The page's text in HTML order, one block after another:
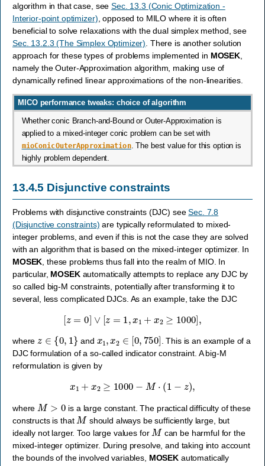
algorithm in that case, seeSec. 13.3 (Conic Optimization -
Interior-point optimizer) , opposed to MILO where it is often
beneficial to solve relaxations with the dual simplex method, see
Sec. 13.2.3 (The Simplex Optimizer) . There is another solution
approach for these types of problems implemented in MOSEK
namely the Outer-Approximation algorithm, making use of
dynamically refined linear approximations of the non-linearities.
MICO performance tweaks: choice of algorithm
Whether conic Branch-and-Bound or Outer-Approximation is
applied to a mixed-integer conic problem can be set with
mioConicOuterApproximation. The best value for this option is
highly problem dependent.
13.4.5 Disjunctive constraints
Problems with disjunctive constraints (DJC) seeSec. 7.8
(Disjunctive constraints) are typically reformulated to mixed-
integer problems, and even if this is not the case they are solved
with an algorithm that is based on the mixed-integer optimizer. In
MOSEK, these problems thus fall into the realm of MIO. In
particular, MOSEKautomatically attempts to replace any DJC by
so called big-M constraints, potentially after transforming it to
several, less complicated DJCs. As an example, take the DJC
z= 0 ]∨[z 1, x1 x 2≥ 1000],
where 0,1 } and 0, 750] . This is an example of a
DJC formulation of a so-called indicator constraint. A big-M
reformulation is given by
x 1+ x2 ≥1000 M⋅( −z
where M>
is a large constant. The practical difficulty of these
constructs is that M should always be sufficiently large, but
ideally not larger. Too large values for M can be harmful for the
mixed-integer optimizer. During presolve, and taking into account
the bounds of the involved variables, MOSEK automatically